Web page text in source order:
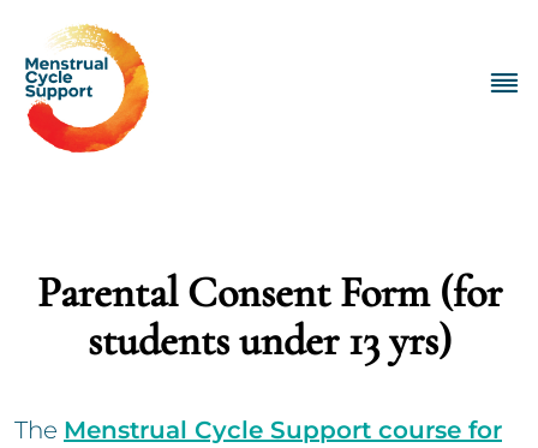
Parental Consent Form (for
students under 13 yrs)
The Menstrual Cycle Support course for